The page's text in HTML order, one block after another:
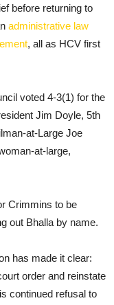
before returning to
administrative law
, all as HCV first
voted 4-3(1) for the
Jim Doyle, 5th
at-Large Joe
at-large,
Crimmins to be
out Bhalla by name.
has made it clear:
order and reinstate
continued refusal to